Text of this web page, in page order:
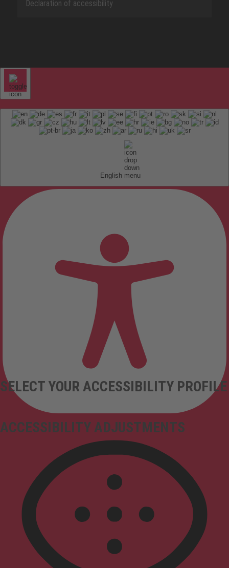
Declaration of accessibility
English
ACCESSIBILITY ADJUSTMENTS
SELECT YOUR ACCESSIBILITY PROFILE